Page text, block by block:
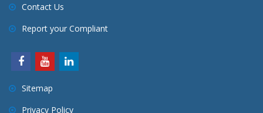
Contact Us
Report your Compliant
Sitemap
Privacy Policy